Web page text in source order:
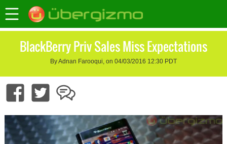
BlackBerry Priv Sales Miss Expectations
By Adnan Farooqui, on 04/03/2016 12:30 PDT